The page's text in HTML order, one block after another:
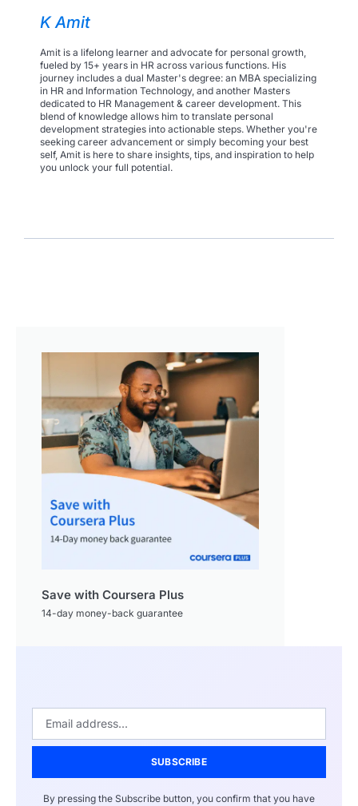
K Amit
Amit is a lifelong learner and advocate for personal growth,
fueled by 15+ years in HR across various functions. His
journey includes a dual Master's degree: an MBA specializing
in HR and Information Technology, and another Masters
dedicated to HR Management & career development. This
blend of knowledge allows him to translate personal
development strategies into actionable steps. Whether you're
seeking career advancement or simply becoming your best
self, Amit is here to share insights, tips, and inspiration to help
you unlock your full potential.
Save with Coursera Plus
14-day money-back guarantee
SUBSCRIBE
By pressing the Subscribe button, you confirm that you have